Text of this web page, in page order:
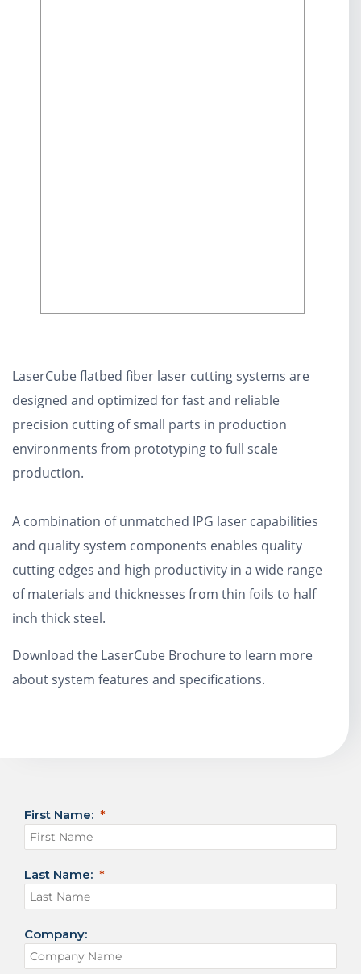
LaserCube flatbed fiber laser cutting systems are
designed and optimized for fast and reliable
precision cutting of small parts in production
environments from prototyping to full scale
production.
A combination of unmatched IPG laser capabilities
and quality system components enables quality
cutting edges and high productivity in a wide range
of materials and thicknesses from thin foils to half
inch thick steel.
Download the LaserCube Brochure to learn more
about system features and specifications.
First Name:
Last Name:
Company: